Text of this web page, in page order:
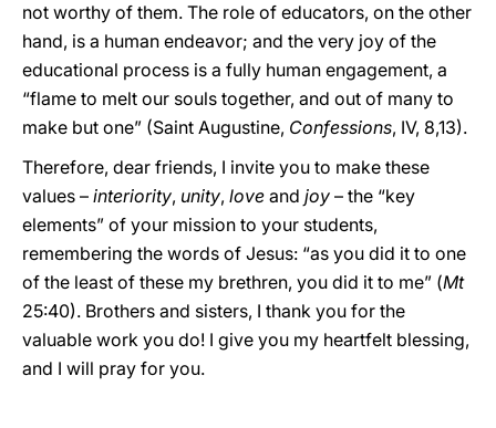
not worthy of them. The role of educators, on the other
hand, is a human endeavor; and the very joy of the
educational process is a fully human engagement, a
“flame to melt our souls together, and out of many to
make but one” (Saint Augustine, Confessions, IV, 8,13).
Therefore, dear friends, I invite you to make these
values – interiority, unity, love and joy – the “key
elements” of your mission to your students,
remembering the words of Jesus: “as you did it to one
of the least of these my brethren, you did it to me” (Mt
25:40). Brothers and sisters, I thank you for the
valuable work you do! I give you my heartfelt blessing,
and I will pray for you.